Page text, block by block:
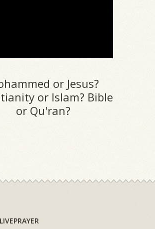
or Jesus?
or Islam? Bible
or Qu'ran?